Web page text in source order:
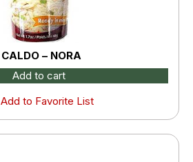
ARROZ CALDO – NORA
Add to cart
Add to Favorite List